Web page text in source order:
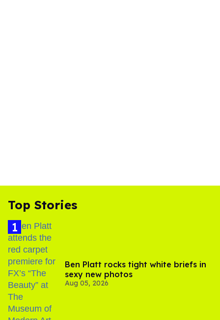
Top Stories
Ben Platt rocks tight white briefs in
sexy new photos
Aug 05, 2026